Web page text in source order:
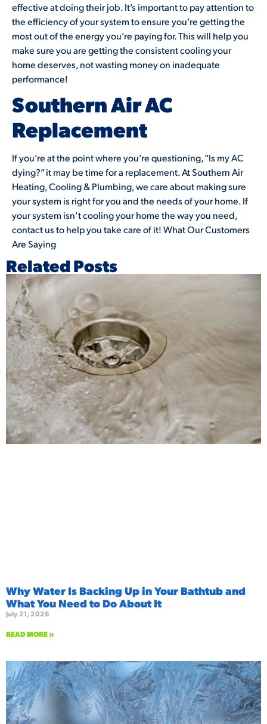
effective at doing their job. It’s important to pay attention to
the efficiency of your system to ensure you’re getting the
most out of the energy you’re paying for. This will help you
make sure you are getting the consistent cooling your
home deserves, not wasting money on inadequate
performance!
Southern Air AC
Replacement
If you’re at the point where you’re questioning, “Is my AC
dying?” it may be time for a replacement. At Southern Air
Heating, Cooling & Plumbing, we care about making sure
your system is right for you and the needs of your home. If
your system isn’t cooling your home the way you need,
contact us to help you take care of it! What Our Customers
Are Saying
Related Posts
Why Water Is Backing Up in Your Bathtub and
What You Need to Do About It
July 21, 2026
READ MORE »